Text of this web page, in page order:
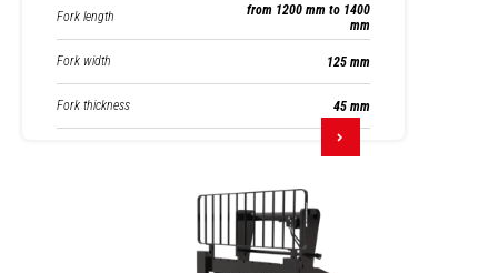
Fork length
from 1200 mm to 1400
mm
Fork width 125 mm
Fork thickness 45 mm